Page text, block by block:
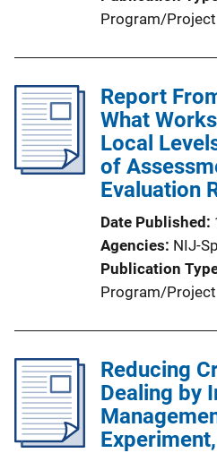
Program/
Report
What
Local
of
Evaluation
Date Published
Agencies NIJ-
Publication
Program/
Reducing
Dealing by